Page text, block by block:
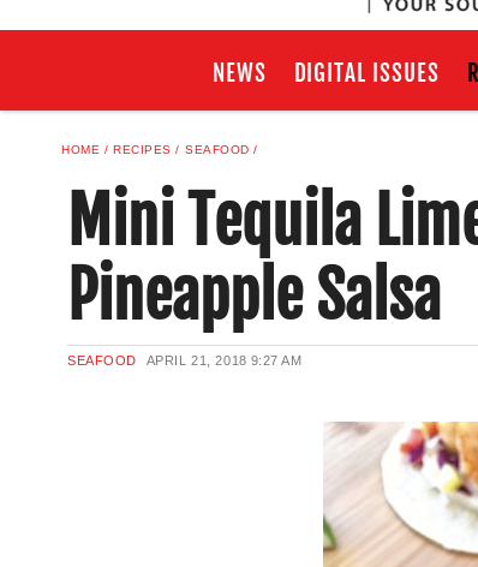
NEWS DIGITAL ISSUES
HOME RECIPES SEAFOOD
Mini Tequila
Pineapple Salsa
SEAFOOD APRIL 21, 2018 9:27 AM